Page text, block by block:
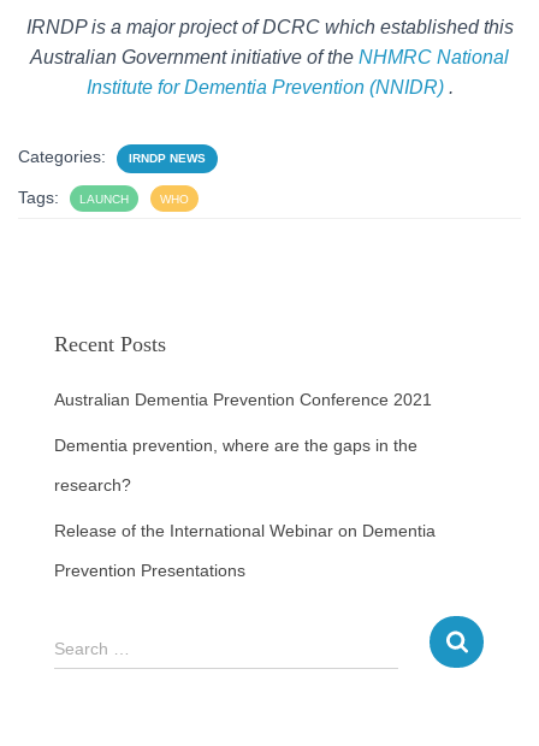
IRNDP is a major project of DCRC which established this
Australian Government initiative of the NHMRC National
Institute for Dementia Prevention (NNIDR).
Categories: IRNDP NEWS
Tags: LAUNCH WHO
Recent Posts
Australian Dementia Prevention Conference 2021
Dementia prevention, where are the gaps in the
research?
Release of the International Webinar on Dementia
Prevention Presentations
Search …